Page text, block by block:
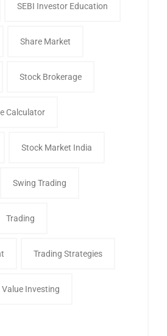
SEBI Investor Education
Share Market
Stock Brokerage
Calculator
Stock Market India
Swing Trading
Trading
Trading Strategies
Value Investing